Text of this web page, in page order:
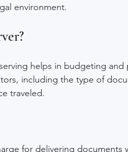
environment.
helps in budgeting and
including the type of
traveled.
for delivering documents